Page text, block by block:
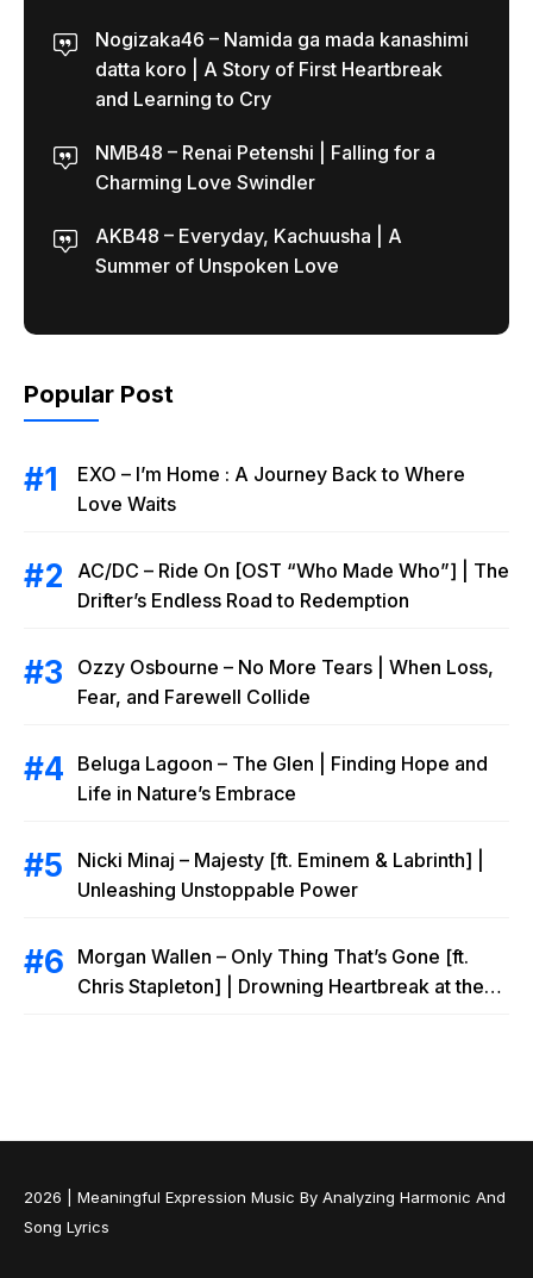
Nogizaka46 – Namida ga mada kanashimi
datta koro | A Story of First Heartbreak
and Learning to Cry
NMB48 – Renai Petenshi | Falling for a
Charming Love Swindler
AKB48 – Everyday, Kachuusha | A
Summer of Unspoken Love
Popular Post
EXO – I’m Home : A Journey Back to Where
Love Waits
AC/DC – Ride On [OST “Who Made Who”] | The
Drifter’s Endless Road to Redemption
Ozzy Osbourne – No More Tears | When Loss,
Fear, and Farewell Collide
Beluga Lagoon – The Glen | Finding Hope and
Life in Nature’s Embrace
Nicki Minaj – Majesty [ft. Eminem & Labrinth] |
Unleashing Unstoppable Power
Morgan Wallen – Only Thing That’s Gone [ft.
Chris Stapleton] | Drowning Heartbreak at the
2026 | Meaningful Expression Music By Analyzing Harmonic And
Song Lyrics